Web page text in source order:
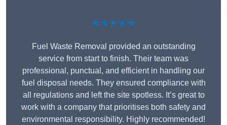
★★★★★
Fuel Waste Removal provided an outstanding
service from start to finish. Their team was
professional, punctual, and efficient in handling our
fuel disposal needs. They ensured compliance with
all regulations and left the site spotless. It’s great to
work with a company that prioritises both safety and
environmental responsibility. Highly recommended!